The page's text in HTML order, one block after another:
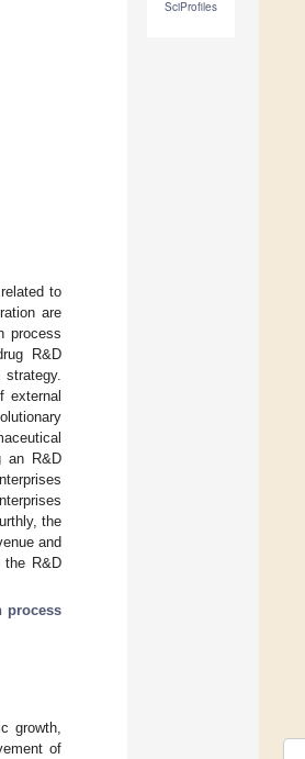
SciProfiles
to
are
process
R&D
external
an R&D
the
and
the R&D
process
growth,
of